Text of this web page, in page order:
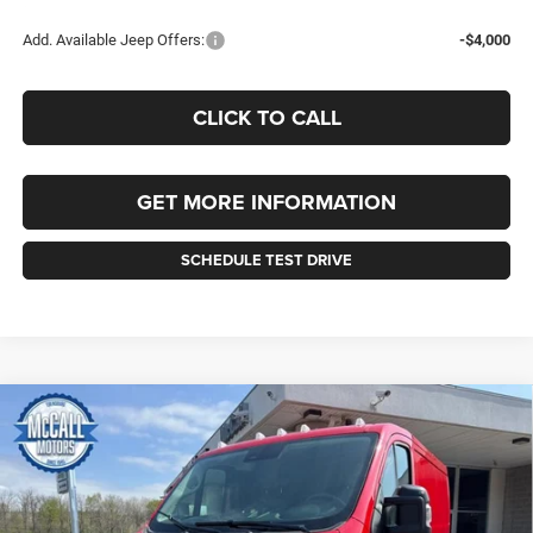
Add. Available Jeep Offers: -$4,000
CLICK TO CALL
GET MORE INFORMATION
SCHEDULE TEST DRIVE
2026RAM ProMaster 1500TRADESMAN CARGO
VAN LOW ROOF 118' WB
Price Drop
VIN:3C6LRVNG6TE181209 Stock: VF1L11
BUY FINANCE LEASE
$46,145 $3,510
Compare Vehicle